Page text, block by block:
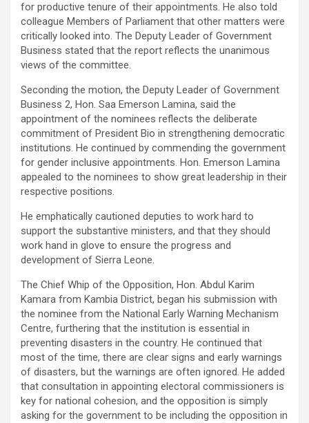
for productive tenure of their appointments. He also told
colleague Members of Parliament that other matters were
critically looked into. The Deputy Leader of Government
Business stated that the report reflects the unanimous
views of the committee.
Seconding the motion, the Deputy Leader of Government
Business 2, Hon. Saa Emerson Lamina, said the
appointment of the nominees reflects the deliberate
commitment of President Bio in strengthening democratic
institutions. He continued by commending the government
for gender inclusive appointments. Hon. Emerson Lamina
appealed to the nominees to show great leadership in their
respective positions.
He emphatically cautioned deputies to work hard to
support the substantive ministers, and that they should
work hand in glove to ensure the progress and
development of Sierra Leone.
The Chief Whip of the Opposition, Hon. Abdul Karim
Kamara from Kambia District, began his submission with
the nominee from the National Early Warning Mechanism
Centre, furthering that the institution is essential in
preventing disasters in the country. He continued that
most of the time, there are clear signs and early warnings
of disasters, but the warnings are often ignored. He added
that consultation in appointing electoral commissioners is
key for national cohesion, and the opposition is simply
asking for the government to be including the opposition in